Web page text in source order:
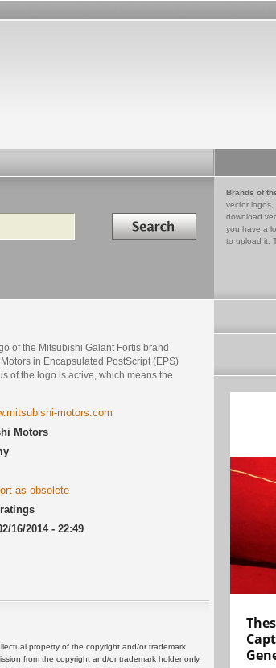
Search in
Brands of
vector logos,
download
you have a
to upload it.
of the Mitsubishi Galant Fortis brand
in Encapsulated PostScript (EPS)
of the logo is active, which means the
motors.com
Motors
as obsolete
16/2014 - 22:49
property of the copyright and/or trademark
from the copyright and/or trademark holder only.